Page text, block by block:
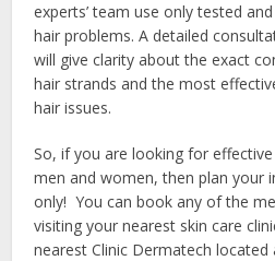
experts’ team use only tested
hair problems. A detailed
will give clarity about the exact
hair strands and the most
hair issues.
So, if you are looking for
men and women, then plan your
only! You can book any of the
visiting your nearest skin care
nearest Clinic Dermatech located